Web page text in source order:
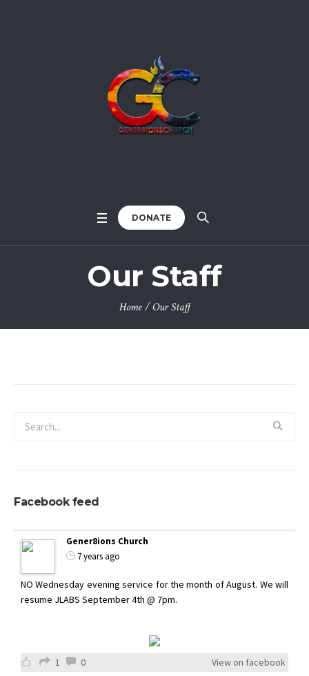
DONATE
Our Staff
Home /Our Staff
Facebook feed
Gener8ions Church
7 years ago
NO Wednesday evening service for the month of August. We will
resume JLABS September 4th @ 7pm.
1 0 View on facebook